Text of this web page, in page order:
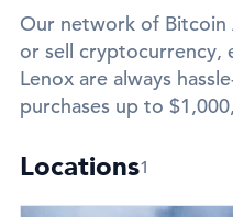
Our network of Bitcoin
or sell cryptocurrency,
Lenox are always
purchases up to
Locations1